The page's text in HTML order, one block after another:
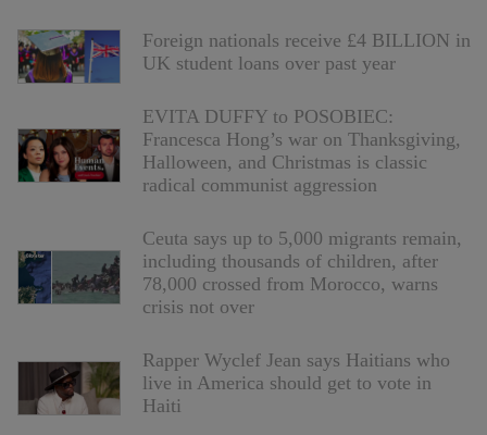
Foreign nationals receive £4 BILLION in
UK student loans over past year
EVITA DUFFY to POSOBIEC:
Francesca Hong’s war on Thanksgiving,
Halloween, and Christmas is classic
radical communist aggression
Ceuta says up to 5,000 migrants remain,
including thousands of children, after
78,000 crossed from Morocco, warns
crisis not over
Rapper Wyclef Jean says Haitians who
live in America should get to vote in
Haiti